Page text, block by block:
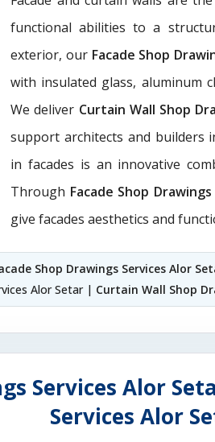
functional abilities to a
exterior, our Facade Shop
with insulated glass, aluminum
We deliver Curtain Wall Shop
support architects and builders
in facades is an innovative
Through Facade Shop
give facades aesthetics and
Shop Drawings Services Alor
Alor Setar | Curtain Wall Shop
Services Alor
Services Alor